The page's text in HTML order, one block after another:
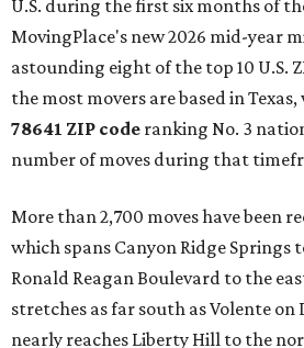
U.S. during the first six months of
MovingPlace's new 2026 mid-year
astounding eight of the top 10 U.S.
the most movers are based in
78641 ZIP code ranking No. 3
number of moves during that
More than 2,700 moves have been
which spans Canyon Ridge Springs
Ronald Reagan Boulevard to the
stretches as far south as Volente on
nearly reaches Liberty Hill to the